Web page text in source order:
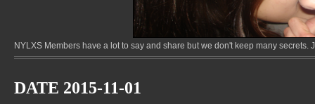
NYLXS Members have a lot to say and share but we don't keep many
DATE 2015-11-01